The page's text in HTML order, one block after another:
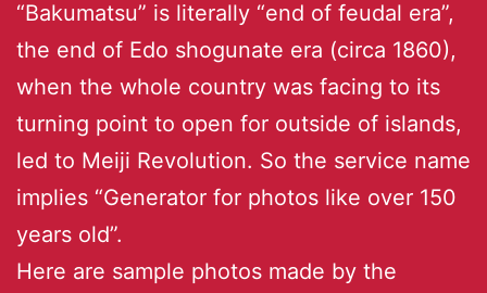
“Bakumatsu” is literally “end of feudal era”,
the end of Edo shogunate era (circa 1860),
when the whole country was facing to its
turning point to open for outside of islands,
led to Meiji Revolution. So the service name
implies “Generator for photos like over 150
years old”.
Here are sample photos made by the